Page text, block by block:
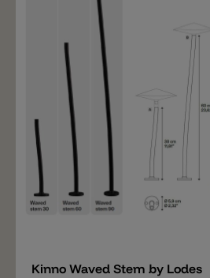
Kinno Waved Stem by Lodes